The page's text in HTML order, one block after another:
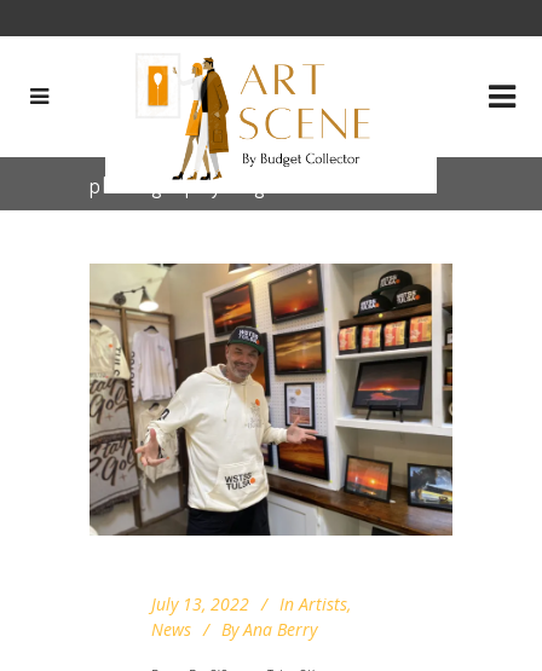
photography Tag
July 13, 2022 In Artists,
News
By Ana Berry